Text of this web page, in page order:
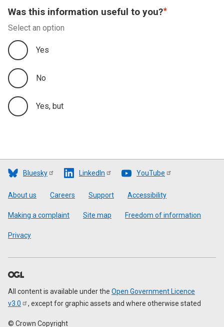
Was this information useful to you?
Select an option
Yes
No
Yes, but
Bluesky LinkedIn YouTube
Footer
About us Careers Support Accessibility
Making a complaint Site map Freedom of information
Privacy
All content is available under the Open Government Licence
v3.0
, except for graphic assets and where otherwise stated
© Crown Copyright